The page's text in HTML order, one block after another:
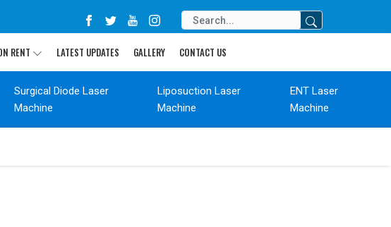
RENT LATEST UPDATES GALLERY CONTACT US
Surgical Diode Laser
Machine
Liposuction Laser
Machine
ENT Laser
Machine